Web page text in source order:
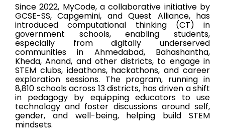
Since 2022, MyCode, a collaborative initiative by
GCSE-SS, Capgemini, and Quest Alliance, has
introduced computational thinking (CT) in
government schools, enabling students,
especially from digitally underserved
communities in Ahmedabad, Bahashantha,
Kheda, Anand, and other districts, to engage in
STEM clubs, ideathons, hackathons, and career
exploration sessions. The program, running in
8,810 schools across 13 districts, has driven a shift
in pedagogy by equipping educators to use
technology and foster discussions around self,
gender, and well-being, helping build STEM
mindsets.